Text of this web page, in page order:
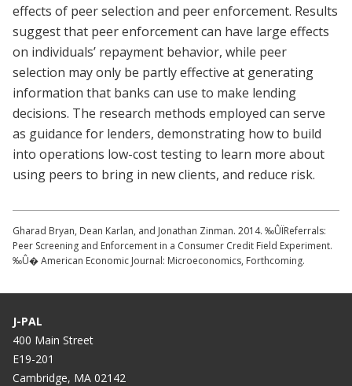
effects of peer selection and peer enforcement. Results
suggest that peer enforcement can have large effects
on individuals’ repayment behavior, while peer
selection may only be partly effective at generating
information that banks can use to make lending
decisions. The research methods employed can serve
as guidance for lenders, demonstrating how to build
into operations low-cost testing to learn more about
using peers to bring in new clients, and reduce risk.
Gharad Bryan, Dean Karlan, and Jonathan Zinman. 2014. ‰ÛÏReferrals:
Peer Screening and Enforcement in a Consumer Credit Field Experiment.
‰Û� American Economic Journal: Microeconomics, Forthcoming.
J-PAL
400 Main Street
E19-201
Cambridge, MA 02142